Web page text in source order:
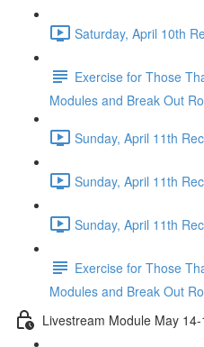
Saturday, April 10th
Exercise for Those
Modules and Break Out
Sunday, April 11th
Sunday, April 11th
Sunday, April 11th
Exercise for Those
Modules and Break Out
Livestream Module May 14-